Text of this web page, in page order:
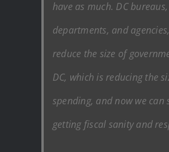
have as much. DC bureaus,
departments, and
reduce the size of
DC, which is reducing the
spending, and now we can
getting fiscal sanity and